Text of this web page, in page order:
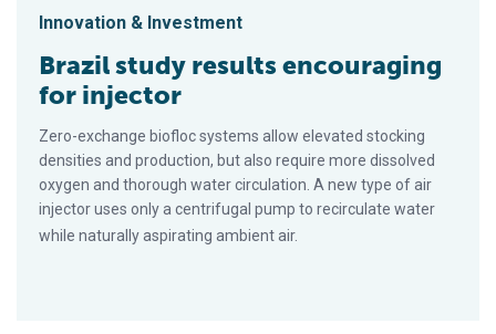
Innovation & Investment
Brazil study results encouraging
for injector
Zero-exchange biofloc systems allow elevated stocking
densities and production, but also require more dissolved
oxygen and thorough water circulation. A new type of air
injector uses only a centrifugal pump to recirculate water
while naturally aspirating ambient air.